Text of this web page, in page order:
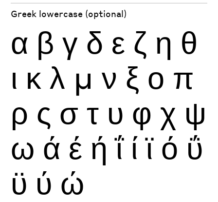
Greek lowercase (optional)
α β γ δ ε ζ η θ
ι κ λ μ ν ξ ο π
ρ ς σ τ υ φ χ ψ
ω ά έ ή ΐ ί ϊ ό ΰ
ϋ ύ ώ